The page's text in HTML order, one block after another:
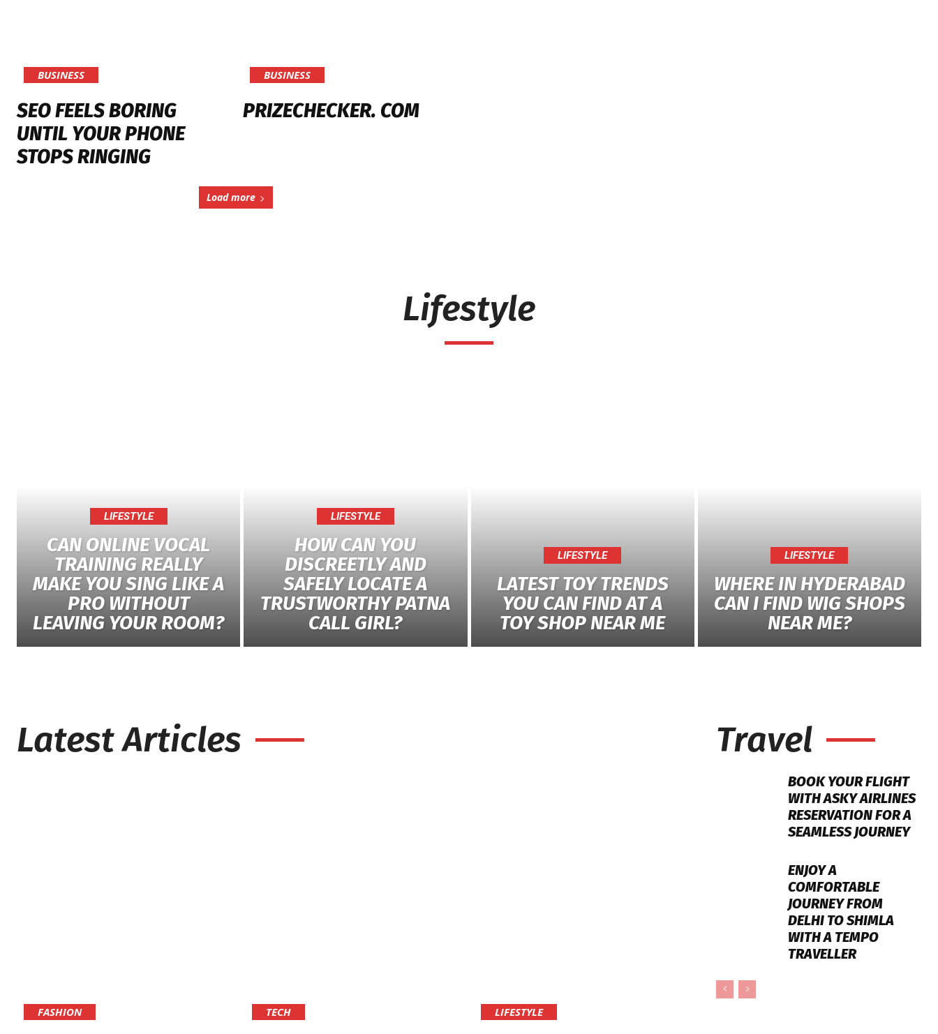
BUSINESS
SEO FEELS BORING
UNTIL YOUR PHONE
STOPS RINGING
BUSINESS
PRIZECHECKER. COM
Load more
Lifestyle
LIFESTYLE
CAN ONLINE VOCAL
TRAINING REALLY
MAKE YOU SING LIKE A
PRO WITHOUT
LEAVING YOUR ROOM?
LIFESTYLE
HOW CAN YOU
DISCREETLY AND
SAFELY LOCATE A
TRUSTWORTHY PATNA
CALL GIRL?
LIFESTYLE
LATEST TOY TRENDS
YOU CAN FIND AT A
TOY SHOP NEAR ME
LIFESTYLE
WHERE IN HYDERABAD
CAN I FIND WIG SHOPS
NEAR ME?
Latest Articles
FASHION TECH LIFESTYLE
Travel
BOOK YOUR FLIGHT
WITH ASKY AIRLINES
RESERVATION FOR A
SEAMLESS JOURNEY
ENJOY A
COMFORTABLE
JOURNEY FROM
DELHI TO SHIMLA
WITH A TEMPO
TRAVELLER